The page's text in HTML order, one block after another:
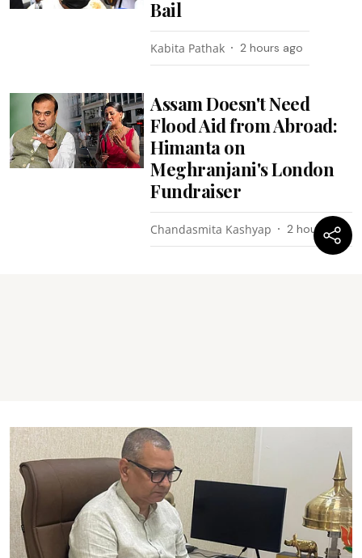
Bail
Kabita Pathak 2 hours ago
Assam Doesn't Need
Flood Aid from Abroad:
Himanta on
Meghranjani's London
Fundraiser
Chandasmita Kashyap 2 hours ago